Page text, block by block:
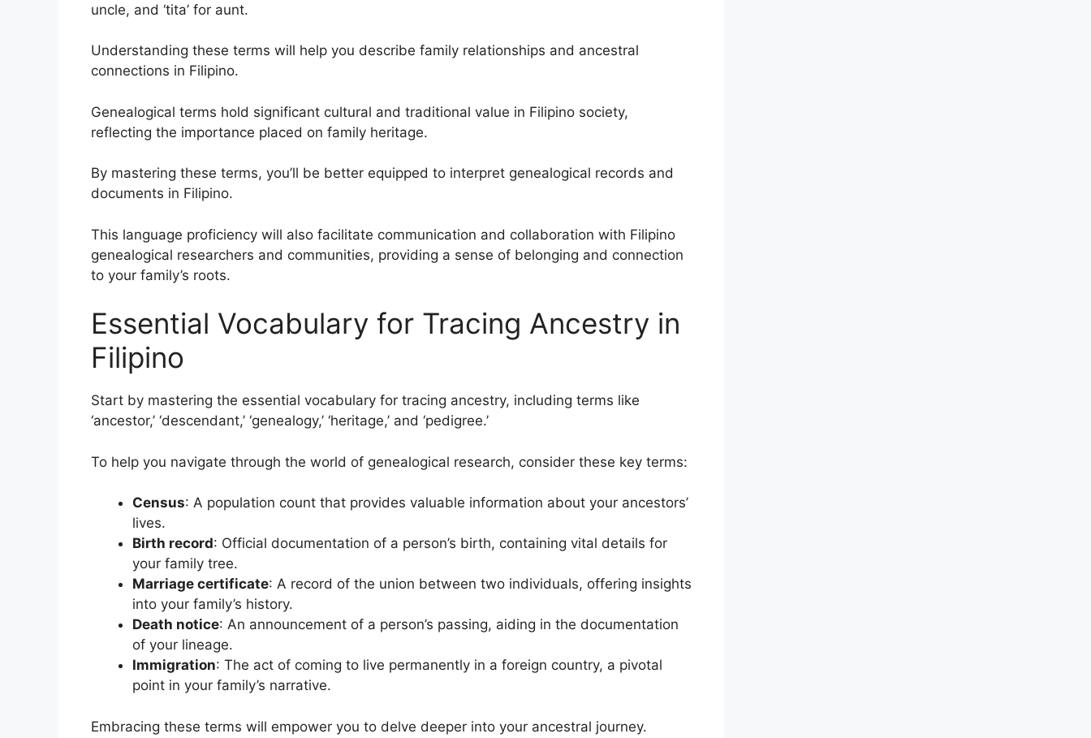
uncle, and ‘tita’ for aunt.
Understanding these terms will help you describe family relationships and ancestral
connections in Filipino.
Genealogical terms hold significant cultural and traditional value in Filipino society,
reflecting the importance placed on family heritage.
By mastering these terms, you’ll be better equipped to interpret genealogical records and
documents in Filipino.
This language proficiency will also facilitate communication and collaboration with Filipino
genealogical researchers and communities, providing a sense of belonging and connection
to your family’s roots.
Essential Vocabulary for Tracing Ancestry in
Filipino
Start by mastering the essential vocabulary for tracing ancestry, including terms like
‘ancestor,’ ‘descendant,’ ‘genealogy,’ ‘heritage,’ and ‘pedigree.’
To help you navigate through the world of genealogical research, consider these key terms:
Census: A population count that provides valuable information about your ancestors’
lives.
Birth record: Official documentation of a person’s birth, containing vital details for
your family tree.
Marriage certificate: A record of the union between two individuals, offering insights
into your family’s history.
Death notice: An announcement of a person’s passing, aiding in the documentation
of your lineage.
Immigration: The act of coming to live permanently in a foreign country, a pivotal
point in your family’s narrative.
Embracing these terms will empower you to delve deeper into your ancestral journey.